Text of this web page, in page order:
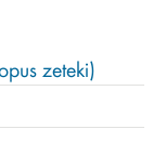
zeteki)